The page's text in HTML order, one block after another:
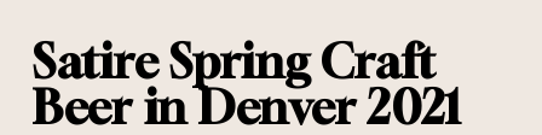
Satire Spring Craft
Beer in Denver 2021